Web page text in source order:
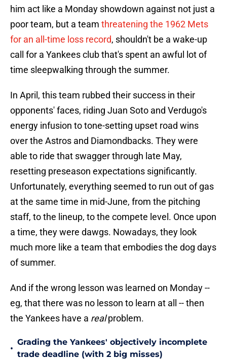
him act like a Monday showdown against not just a
poor team, but a team threatening the 1962 Mets
for an all-time loss record, shouldn't be a wake-up
call for a Yankees club that's spent an awful lot of
time sleepwalking through the summer.
In April, this team rubbed their success in their
opponents' faces, riding Juan Soto and Verdugo's
energy infusion to tone-setting upset road wins
over the Astros and Diamondbacks. They were
able to ride that swagger through late May,
resetting preseason expectations significantly.
Unfortunately, everything seemed to run out of gas
at the same time in mid-June, from the pitching
staff, to the lineup, to the compete level. Once upon
a time, they were dawgs. Nowadays, they look
much more like a team that embodies the dog days
of summer.
And if the wrong lesson was learned on Monday --
eg, that there was no lesson to learn at all -- then
the Yankees have a realproblem.
•
Grading the Yankees' objectively incomplete
trade deadline (with 2 big misses)